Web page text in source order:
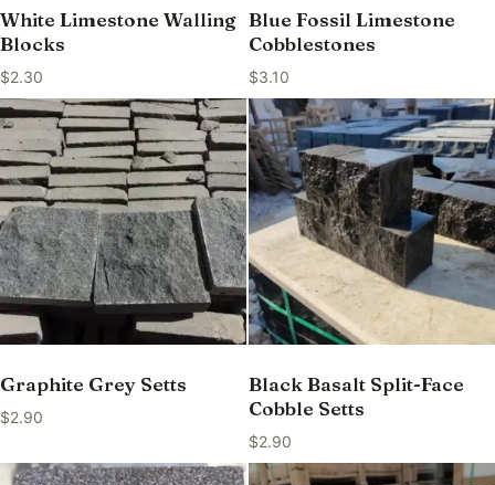
White Limestone Walling
Blocks
$2.30
Blue Fossil Limestone
Cobblestones
$3.10
Graphite Grey Setts
$2.90
Black Basalt Split-Face
Cobble Setts
$2.90